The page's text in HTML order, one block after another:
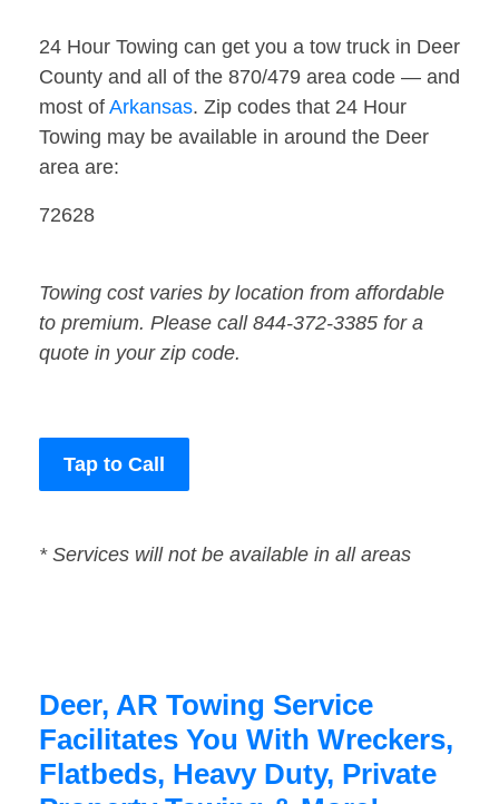
24 Hour Towing can get you a tow truck in Deer
County and all of the 870/479 area code — and
most of Arkansas. Zip codes that 24 Hour
Towing may be available in around the Deer
area are:
72628
Towing cost varies by location from affordable
to premium. Please call 844-372-3385 for a
quote in your zip code.
Tap to Call
* Services will not be available in all areas
Deer, AR Towing Service
Facilitates You With Wreckers,
Flatbeds, Heavy Duty, Private